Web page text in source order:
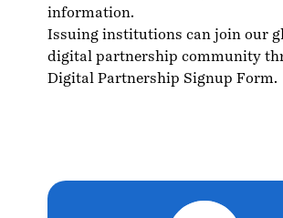
information.
Issuing institutions can join our
digital partnership community
Digital Partnership Signup Form.